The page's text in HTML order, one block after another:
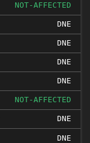
NOT-AFFECTED
DNE
DNE
DNE
DNE
NOT-AFFECTED
DNE
DNE